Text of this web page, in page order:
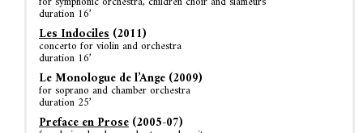
duration 16’
Les Indociles (2011)
concerto for violin and orchestra
duration 16’
Le Monologue de l’Ange (2009)
for soprano and chamber orchestra
duration 25’
Preface en Prose (2005-07)